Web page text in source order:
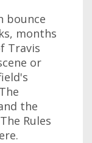
bounce
months
Travis
or
the
Rules